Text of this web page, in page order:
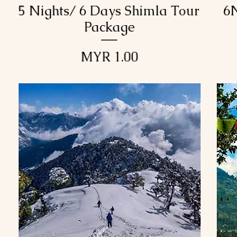
Quick View
5 Nights/ 6 Days Shimla Tour
Package
Price
MYR 1.00